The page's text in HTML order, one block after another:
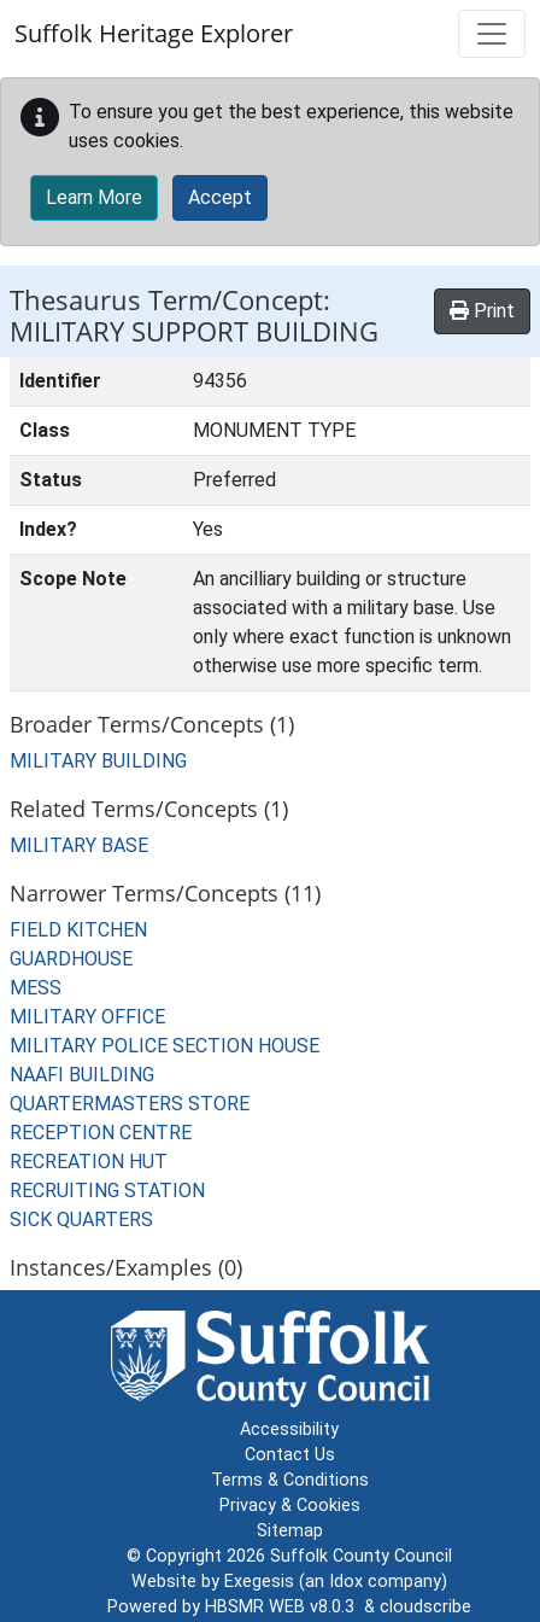
Suffolk Heritage Explorer
To ensure you get the best experience, this website
uses cookies.
Learn More Accept
Thesaurus Term/Concept:
MILITARY SUPPORT BUILDING
Print
Identifier 94356
Class MONUMENT TYPE
Status Preferred
Index? Yes
Scope Note
An ancilliary building or structure
associated with a military base. Use
only where exact function is unknown
otherwise use more specific term.
Broader Terms/Concepts (1)
MILITARY BUILDING
Related Terms/Concepts (1)
MILITARY BASE
Narrower Terms/Concepts (11)
FIELD KITCHEN
GUARDHOUSE
MESS
MILITARY OFFICE
MILITARY POLICE SECTION HOUSE
NAAFI BUILDING
QUARTERMASTERS STORE
RECEPTION CENTRE
RECREATION HUT
RECRUITING STATION
SICK QUARTERS
Instances/Examples (0)
Accessibility
Contact Us
Terms & Conditions
Privacy & Cookies
Sitemap
© Copyright 2026 Suffolk County Council
Website by Exegesis (an Idox company)
Powered by HBSMR WEB v8.0.3 & cloudscribe